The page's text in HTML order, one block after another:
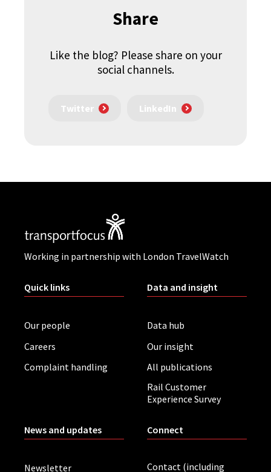
Share
Like the blog? Please share on your
social channels.
Twitter LinkedIn
Working in partnership with London TravelWatch
Quick links
Our people
Careers
Complaint handling
Data and insight
Data hub
Our insight
All publications
Rail Customer
Experience Survey
News and updates
Newsletter
Connect
Contact (including